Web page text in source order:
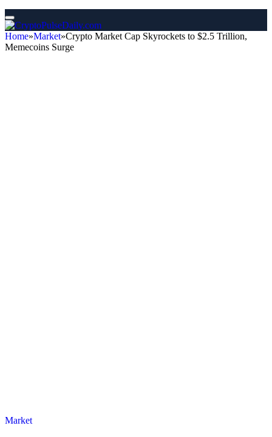
Home»Market»Crypto Market Cap Skyrockets to $2.5 Trillion,
Memecoins Surge
Market